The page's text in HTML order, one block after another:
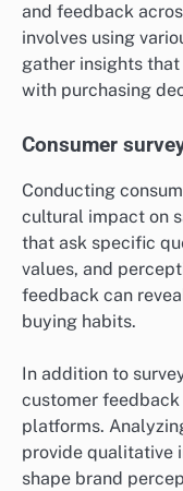
and feedback
involves using
gather insights
with purchasing
Consumer
Conducting
cultural impact on
that ask specific
values, and
feedback can
buying habits.
In addition to
customer
platforms.
provide qualitative
shape brand